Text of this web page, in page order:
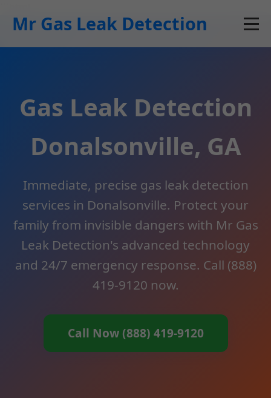
Mr Gas Leak Detection
Gas Leak Detection
Donalsonville, GA
Immediate, precise gas leak detection
services in Donalsonville. Protect your
family from invisible dangers with Mr Gas
Leak Detection's advanced technology
and 24/7 emergency response. Call (888)
419-9120 now.
Call Now (888) 419-9120